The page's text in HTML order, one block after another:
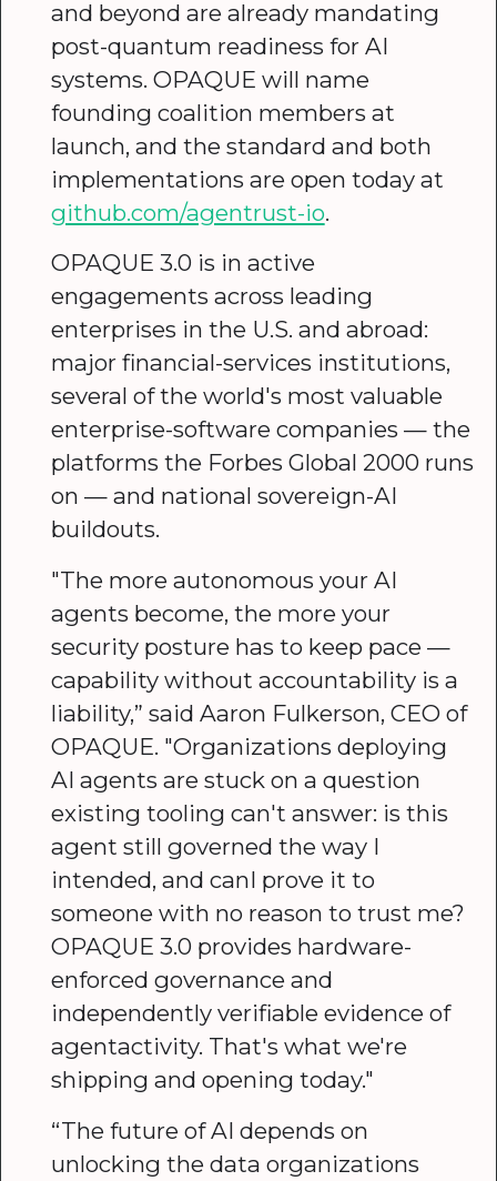
and beyond are already mandating
post-quantum readiness for AI
systems. OPAQUE will name
founding coalition members at
launch, and the standard and both
implementations are open today at
github.com/agentrust-io.
OPAQUE 3.0 is in active
engagements across leading
enterprises in the U.S. and abroad:
major financial-services institutions,
several of the world's most valuable
enterprise-software companies — the
platforms the Forbes Global 2000 runs
on — and national sovereign-AI
buildouts.
"The more autonomous your AI
agents become, the more your
security posture has to keep pace —
capability without accountability is a
liability,” said Aaron Fulkerson, CEO of
OPAQUE. "Organizations deploying
AI agents are stuck on a question
existing tooling can't answer: is this
agent still governed the way I
intended, and canI prove it to
someone with no reason to trust me?
OPAQUE 3.0 provides hardware-
enforced governance and
independently verifiable evidence of
agentactivity. That's what we're
shipping and opening today."
“The future of AI depends on
unlocking the data organizations